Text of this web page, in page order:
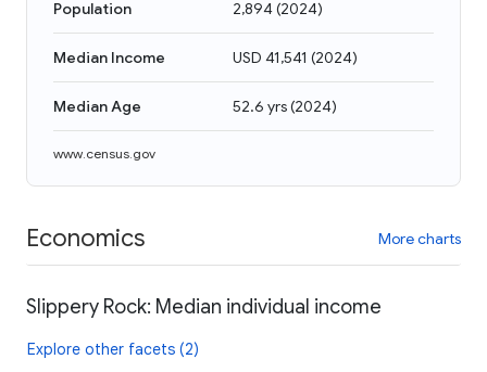
Population 2,894(2024)
Median Income USD 41,541 (2024)
Median Age 52.6 yrs(2024)
www.census.gov
Economics More charts
Slippery Rock: Median individual income
Explore other facets (2)